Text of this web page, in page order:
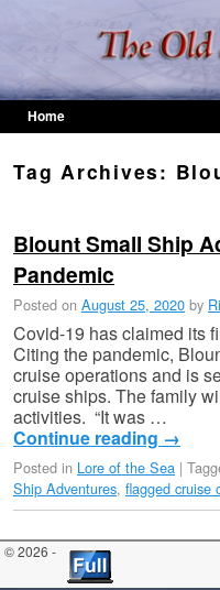
Home
Tag Archives:
Blount Small Ship
Pandemic
Posted on August 25, 2020 by
Covid-19 has claimed its
Citing the pandemic,
cruise operations and is
cruise ships. The family
activities. “It was …
Continue reading →
Posted in Lore of the Sea |
Ship Adventures, flagged cruise
© 2026 -